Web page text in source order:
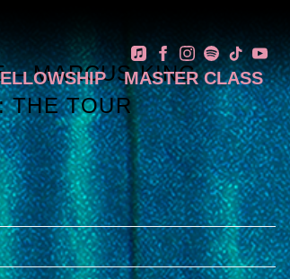
MASTER CLASS
– MARCUS KING
THE TOUR